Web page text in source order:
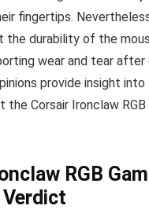
fingertips.
the durability of the
wear and tear after
provide insight into
Corsair Ironclaw RGB
RGB